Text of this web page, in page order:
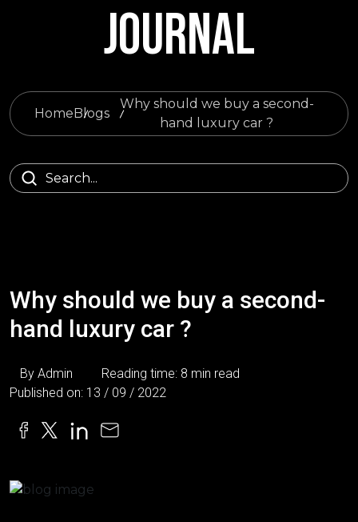
JOURNAL
HomeBlogs
Why should we buy a second-
hand luxury car ?
Why should we buy a second-
hand luxury car ?
By Admin
Reading time: 8 min read
Published on: 13 / 09 / 2022